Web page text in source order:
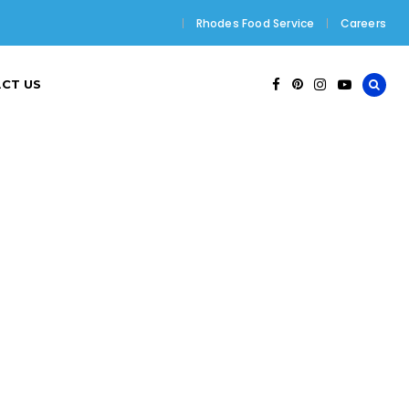
Rhodes Food Service Careers
US